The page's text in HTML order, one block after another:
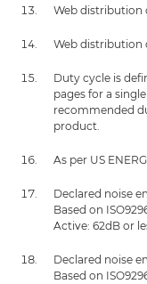
Web distribution
Web distribution
Duty cycle is
pages for a
recommended
product.
As per US
Declared noise
Based on
Active: 62dB or
Declared noise
Based on